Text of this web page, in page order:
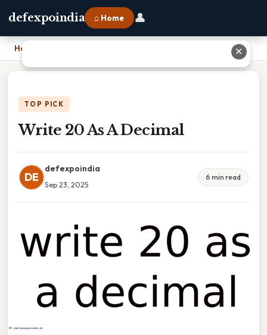
defexpoindia ⌂ Home 👤
Home
TOP PICK
Write 20 As A Decimal
DE
defexpoindia
Sep 23, 2025
6 min read
✕